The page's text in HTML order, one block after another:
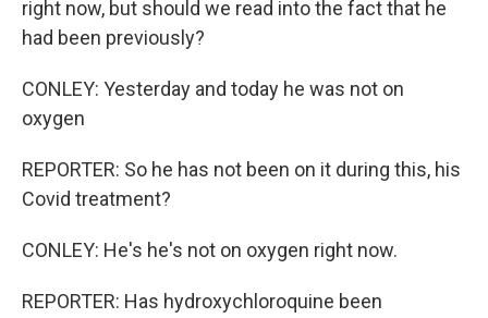
right now, but should we read into the fact that he
had been previously?
CONLEY: Yesterday and today he was not on
oxygen
REPORTER: So he has not been on it during this, his
Covid treatment?
CONLEY: He's he's not on oxygen right now.
REPORTER: Has hydroxychloroquine been